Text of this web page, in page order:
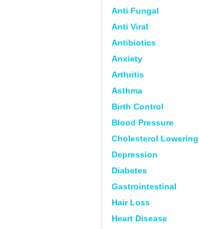
Anti Fungal
Anti Viral
Antibiotics
Anxiety
Arthritis
Asthma
Birth Control
Blood Pressure
Cholesterol Lowering
Depression
Diabetes
Gastrointestinal
Hair Loss
Heart Disease